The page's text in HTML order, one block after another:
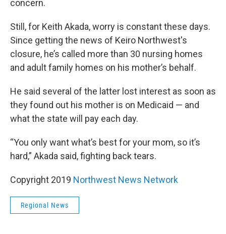
concern.
Still, for Keith Akada, worry is constant these days.
Since getting the news of Keiro Northwest's
closure, he’s called more than 30 nursing homes
and adult family homes on his mother’s behalf.
He said several of the latter lost interest as soon as
they found out his mother is on Medicaid — and
what the state will pay each day.
“You only want what’s best for your mom, so it’s
hard,” Akada said, fighting back tears.
Copyright 2019 Northwest News Network
Regional News